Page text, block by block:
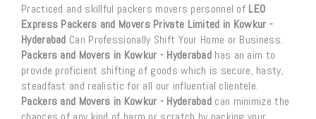
Practiced and skillful packers movers personnel of LEO
Express Packers and Movers Private Limited in Kowkur -
Hyderabad Can Professionally Shift Your Home or Business.
Packers and Movers in Kowkur - Hyderabad has an aim to
provide proficient shifting of goods which is secure, hasty,
steadfast and realistic for all our influential clientele.
Packers and Movers in Kowkur - Hyderabad can minimize the